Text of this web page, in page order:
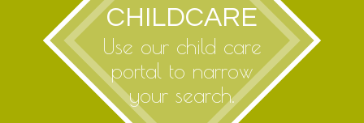
CHILDCARE
Use our child care
portal to narrow
your search.